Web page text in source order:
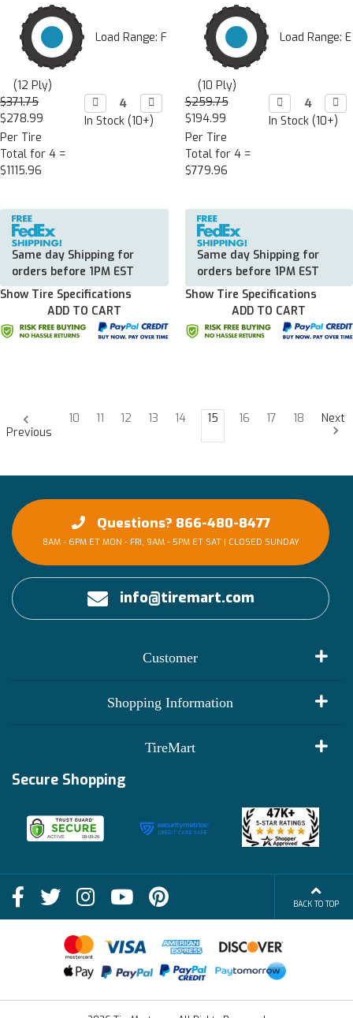
Load Range: F
(12 Ply)
$371.75
$278.99
Per Tire
Total for 4 =
$1115.96
Decrease
Quantity:
 Increase
Quantity:

In Stock (10+)
Same day Shipping for
orders before 1PM EST
Show Tire Specifications
ADD TO CART
Load Range: E
(10 Ply)
$259.75
$194.99
Per Tire
Total for 4 =
$779.96
Decrease
Quantity:


In Stock (10+)
Same day Shipping for
orders before 1PM EST
Show Tire Specifications
ADD TO CART
Previous
10 11 12 13 14 15 16 17 18 Next
Questions? 866-480-8477
8AM - 6PM ET MON - FRI, 9AM - 5PM ET SAT | CLOSED SUNDAY
info@tiremart.com
Customer
Shopping Information
Shop
FAQs
Terms of Sale
Financing Info
Membership Benefits
TireMart
Deals
Blog
Become an Affiliate
Secure Shopping
BACK TO TOP